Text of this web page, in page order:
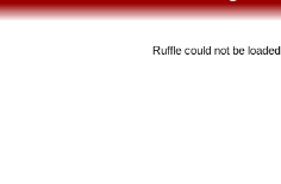
Ruffle could not be